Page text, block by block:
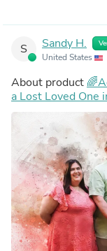
S Sandy H.
United States
About product
a Lost Loved One
Loved One | Add